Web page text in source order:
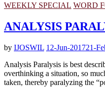
WEEKLY SPECIAL WORD
ANALYSIS
by IJOSWIL 12-Jun-201721-
Analysis Paralysis is best
overthinking a situation, so
taken, thereby paralyzing the